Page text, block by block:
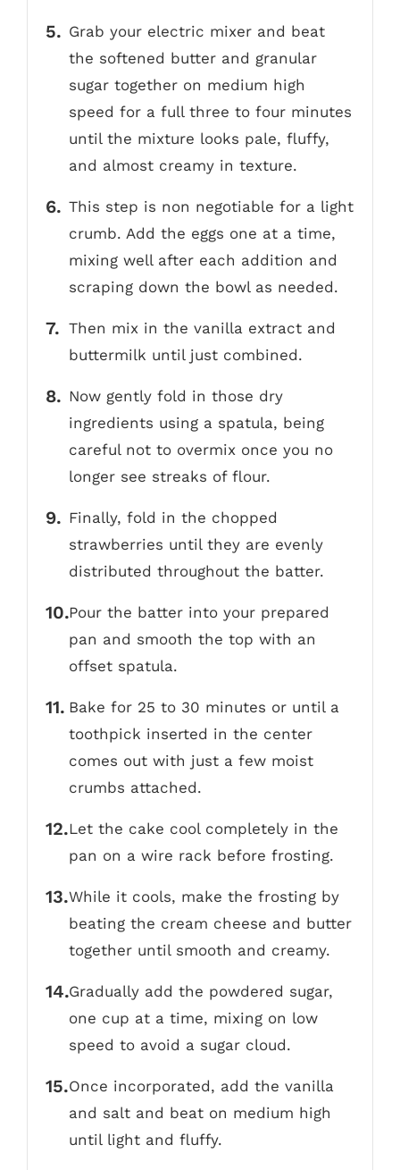
Grab your electric mixer and beat
the softened butter and granular
sugar together on medium high
speed for a full three to four minutes
until the mixture looks pale, fluffy,
and almost creamy in texture.
This step is non negotiable for a light
crumb. Add the eggs one at a time,
mixing well after each addition and
scraping down the bowl as needed.
Then mix in the vanilla extract and
buttermilk until just combined.
Now gently fold in those dry
ingredients using a spatula, being
careful not to overmix once you no
longer see streaks of flour.
Finally, fold in the chopped
strawberries until they are evenly
distributed throughout the batter.
Pour the batter into your prepared
pan and smooth the top with an
offset spatula.
Bake for 25 to 30 minutes or until a
toothpick inserted in the center
comes out with just a few moist
crumbs attached.
Let the cake cool completely in the
pan on a wire rack before frosting.
While it cools, make the frosting by
beating the cream cheese and butter
together until smooth and creamy.
Gradually add the powdered sugar,
one cup at a time, mixing on low
speed to avoid a sugar cloud.
Once incorporated, add the vanilla
and salt and beat on medium high
until light and fluffy.